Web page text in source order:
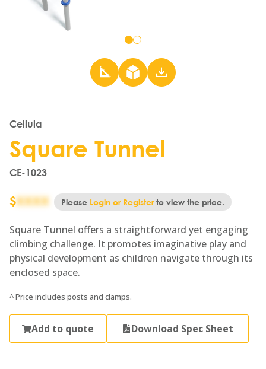
Cellula
Square Tunnel
CE-1023
$XXXX Please Login or Registerto view the price.
Square Tunnel offers a straightforward yet engaging
climbing challenge. It promotes imaginative play and
physical development as children navigate through its
enclosed space.
^ Price includes posts and clamps.
Add to quote Download Spec Sheet
Go
slide
1
Go
slide
2